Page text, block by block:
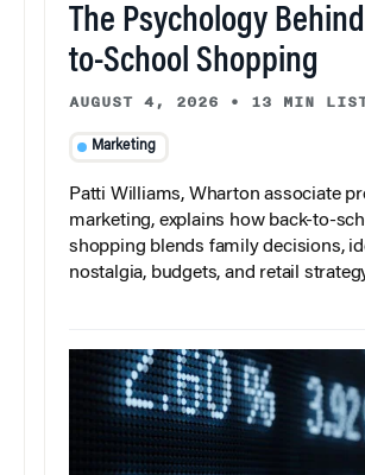
The Psychology
to-School Shopping
AUGUST 4, 2026 • 13 MIN
Marketing
Patti Williams, Wharton associate
marketing, explains how back-to-
shopping blends family decisions,
nostalgia, budgets, and retail